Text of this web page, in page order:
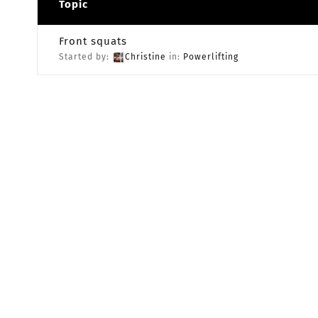
Topic
Front squats
Started by: Christine in: Powerlifting